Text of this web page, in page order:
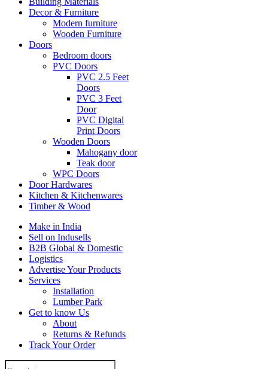
Decor & Furniture
Modern furniture
Wooden Furniture
Doors
Bedroom doors
PVC Doors
PVC 2.5 Feet
Doors
PVC 3 Feet
Door
PVC Digital
Print Doors
Wooden Doors
Mahogany door
Teak door
WPC Doors
Door Hardwares
Kitchen & Kitchenwares
Timber & Wood
Make in India
Sell on Indusells
B2B Global & Domestic
Logistics
Advertise Your Products
Services
Installation
Lumber Park
Get to know Us
About
Returns & Refunds
Track Your Order